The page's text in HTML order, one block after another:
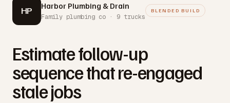
HP Harbor Plumbing & Drain
Family plumbing co · 9 trucks
BLENDED BUILD
Estimate follow-up
sequence that re-engaged
stale jobs